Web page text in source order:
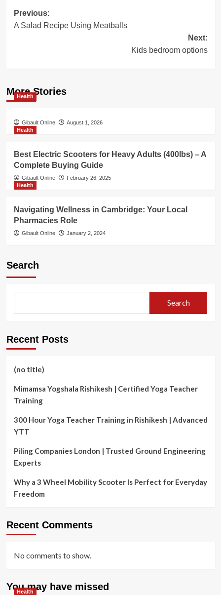
Post
navigation
Previous:
A Salad Recipe Using Meatballs
Next:
Kids bedroom options
More Stories
Health
Gibault Online
August 1, 2026
Health
Best Electric Scooters for Heavy Adults (400lbs) – A
Complete Buying Guide
Gibault Online
February 26, 2025
Health
Navigating Wellness in Cambridge: Your Local
Pharmacies Role
Gibault Online January 2, 2024
Search
Search
Recent Posts
(no title)
Mimamsa Yogshala Rishikesh | Certified Yoga Teacher
Training
300 Hour Yoga Teacher Training in Rishikesh | Advanced
YTT
Piling Companies London | Trusted Ground Engineering
Experts
Why a 3 Wheel Mobility Scooter Is Perfect for Everyday
Freedom
Recent Comments
No comments to show.
You may have missed
Health